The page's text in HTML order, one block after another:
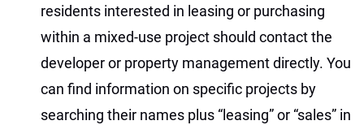
residents interested in leasing or purchasing
within a mixed-use project should contact the
developer or property management directly. You
can find information on specific projects by
searching their names plus “leasing” or “sales” in